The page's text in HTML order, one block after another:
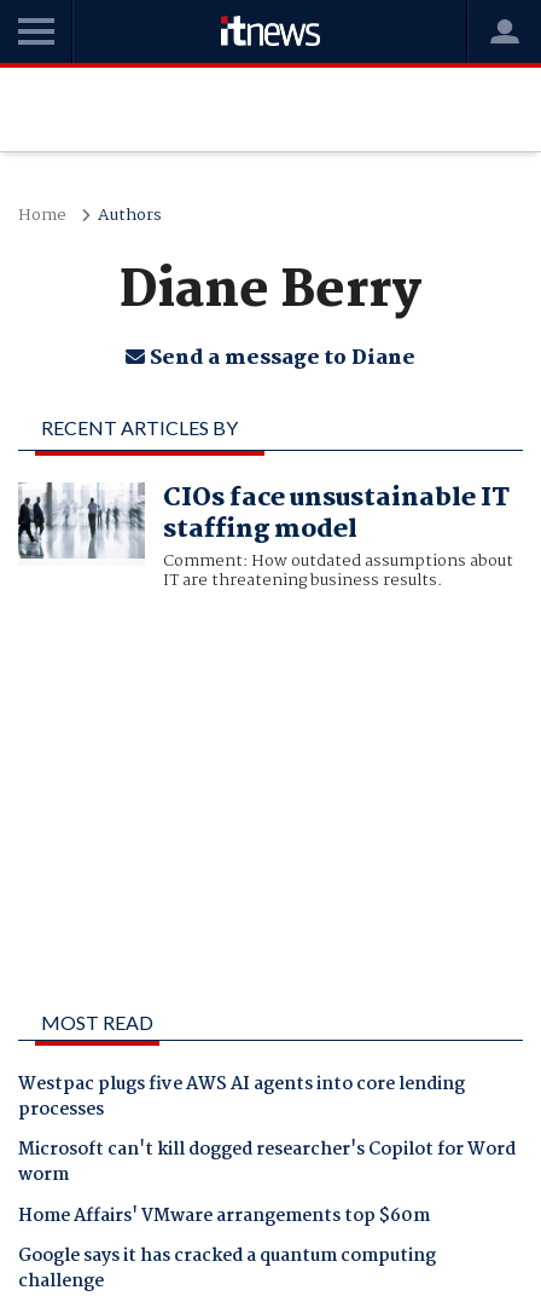
Home Authors
Diane Berry
Send a message to Diane
RECENT ARTICLES BY
DIANE BERRY
CIOs face unsustainable IT
staffing model
Comment: How outdated assumptions about
IT are threatening business results.
MOST READ
Westpac plugs five AWS AI agents into core lending
processes
Microsoft can't kill dogged researcher's Copilot for Word
worm
Home Affairs' VMware arrangements top $60m
Google says it has cracked a quantum computing
challenge